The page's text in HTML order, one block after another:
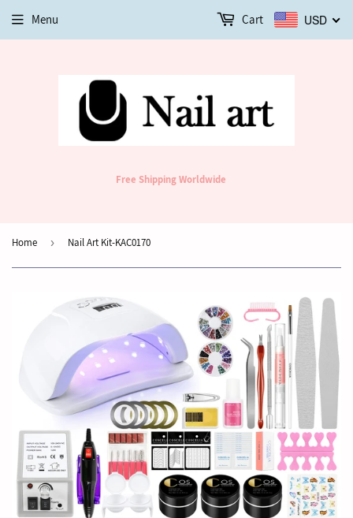
Free Shipping Worldwide
Menu USD
Cart
Home › Nail Art Kit-KAC0170